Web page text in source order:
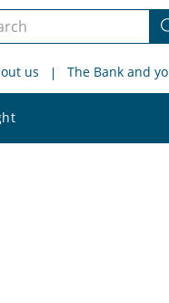
us The Bank and
site